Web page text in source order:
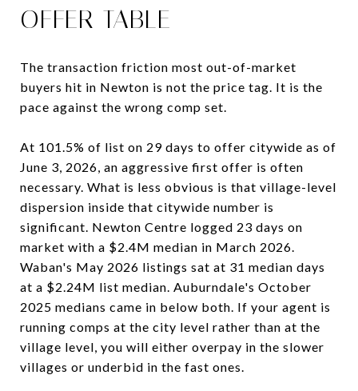
OFFER TABLE
The transaction friction most out-of-market
buyers hit in Newton is not the price tag. It is the
pace against the wrong comp set.
At 101.5% of list on 29 days to offer citywide as of
June 3, 2026, an aggressive first offer is often
necessary. What is less obvious is that village-level
dispersion inside that citywide number is
significant. Newton Centre logged 23 days on
market with a $2.4M median in March 2026.
Waban's May 2026 listings sat at 31 median days
at a $2.24M list median. Auburndale's October
2025 medians came in below both. If your agent is
running comps at the city level rather than at the
village level, you will either overpay in the slower
villages or underbid in the fast ones.